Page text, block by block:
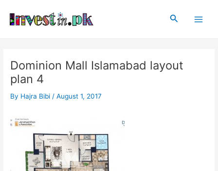
content
Search
Dominion Mall Islamabad layout
plan 4
By Hajra Bibi /August 1, 2017
navigation